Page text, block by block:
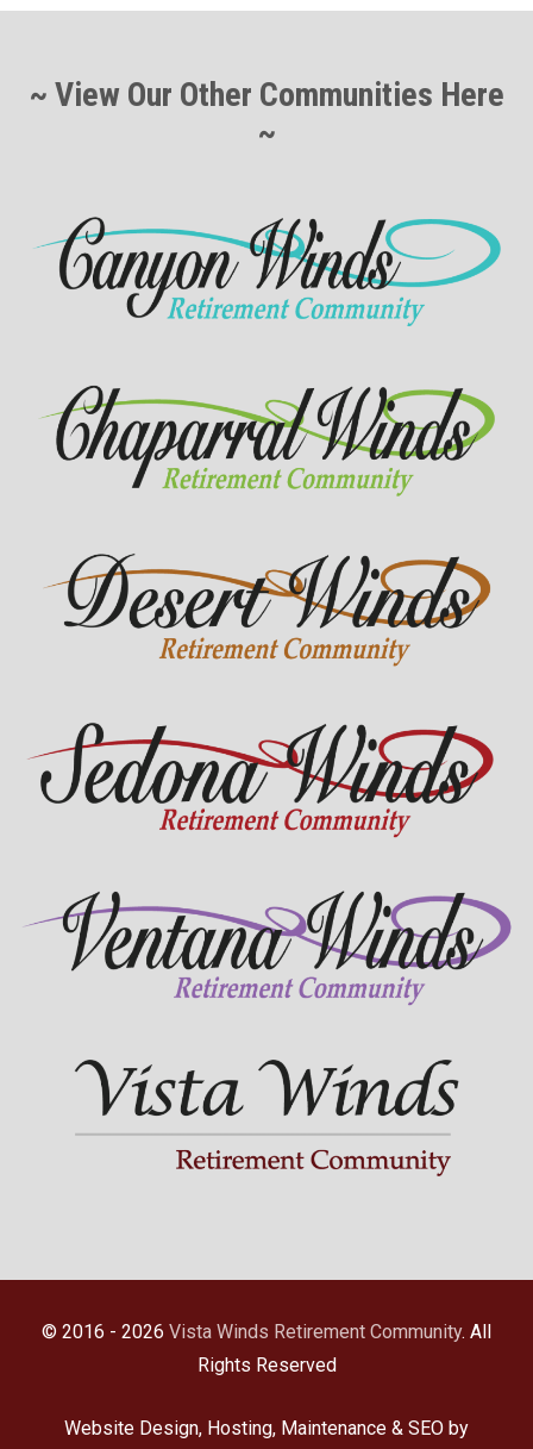
~ View Our Other Communities Here
~
© 2016 - 2026 Vista Winds Retirement Community. All
Rights Reserved
Website Design, Hosting, Maintenance & SEO by